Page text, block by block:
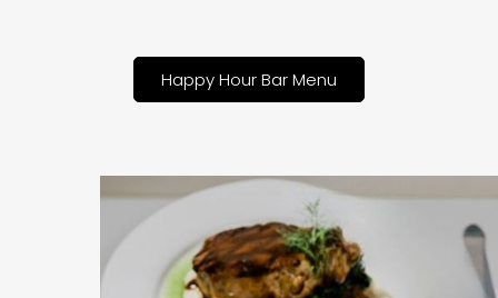
Happy Hour Bar Menu